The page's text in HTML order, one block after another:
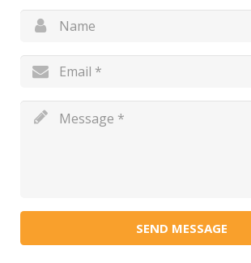
SEND MESSAGE